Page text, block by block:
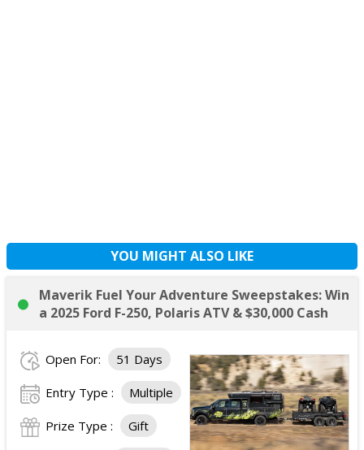
YOU MIGHT ALSO LIKE
Maverik Fuel Your Adventure Sweepstakes: Win
a 2025 Ford F-250, Polaris ATV & $30,000 Cash
Open For: 51 Days
Entry Type : Multiple
Prize Type : Gift